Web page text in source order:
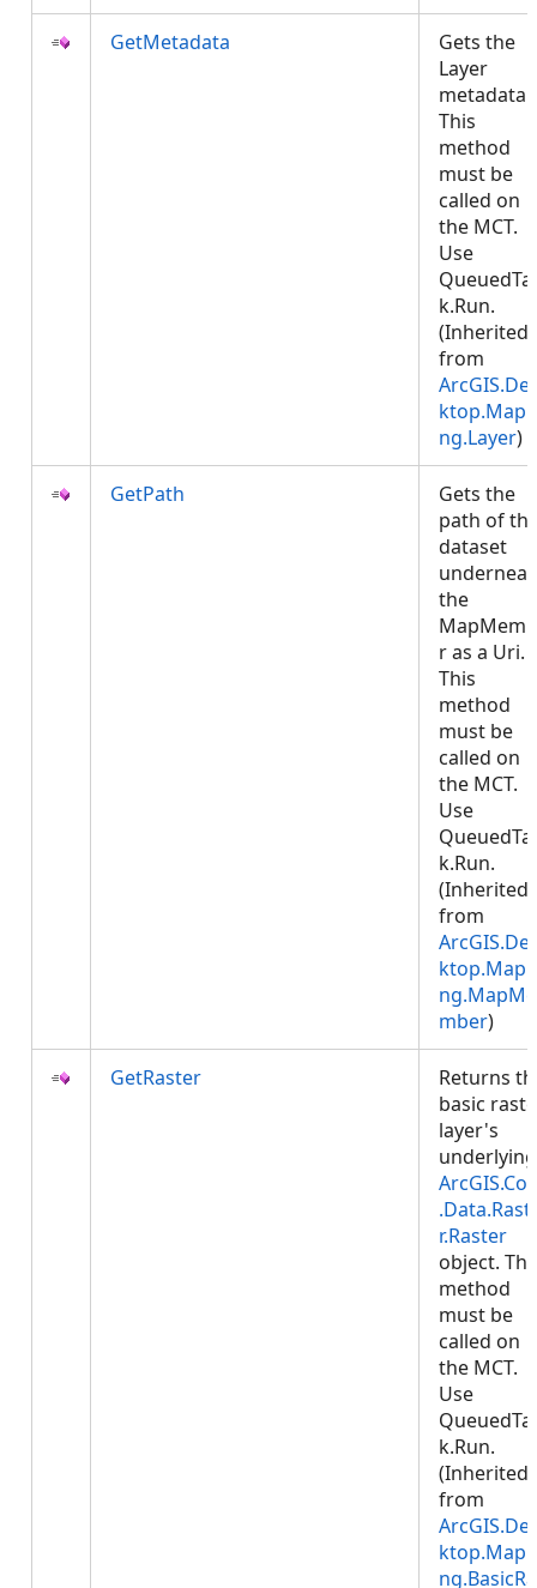
GetMetadata
Gets the
Layer
metadata.
This
method
must be
called on
the MCT.
Use
k.Run.
(Inherited
from
ng.Layer)
GetPath
Gets the
path of
dataset
the
r as a Uri.
This
method
must be
called on
the MCT.
Use
k.Run.
(Inherited
from
ng.MapMe
mber)
GetRaster
Returns
basic
layer's
underlying
r.Raster
object.
method
must be
called on
the MCT.
Use
k.Run.
(Inherited
from